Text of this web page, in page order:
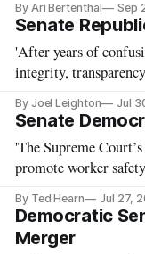
By Ari Bertenthal Sep
Senate
'After years of
integrity,
By Joel Leighton Jul
Senate
'The Supreme
promote worker
By Ted Hearn Jul 27,
Democratic
Merger